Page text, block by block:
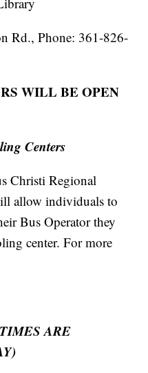
Rd., Phone: 361-826-
WILL BE OPEN
Centers
Christi Regional
allow individuals to
Bus Operator they
center. For more
ARE